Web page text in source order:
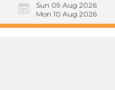
Sun 09 Aug 2026
Mon 10 Aug 2026